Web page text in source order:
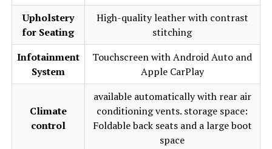
Upholstery
for Seating
High-quality leather with contrast
stitching
Infotainment
System
Touchscreen with Android Auto and
Apple CarPlay
Climate
control
available automatically with rear air
conditioning vents. storage space:
Foldable back seats and a large boot
space